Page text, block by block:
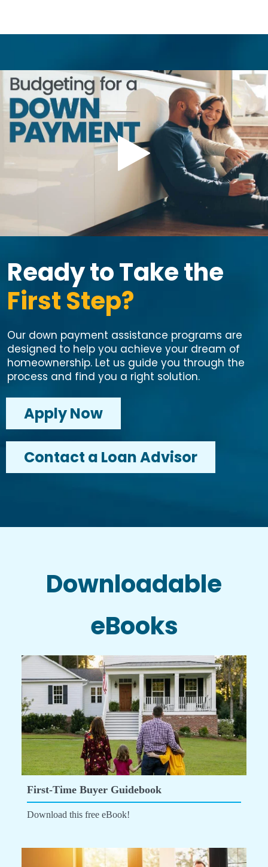
Ready to Take the
First Step?
Our down payment assistance programs are
designed to help you achieve your dream of
homeownership. Let us guide you through the
process and find you a right solution.
Apply Now
Contact a Loan Advisor
Downloadable
eBooks
First-Time Buyer Guidebook
Download this free eBook!